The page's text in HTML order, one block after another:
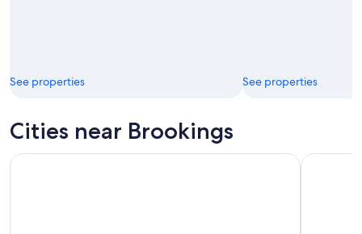
See properties See properties
Cities near Brookings